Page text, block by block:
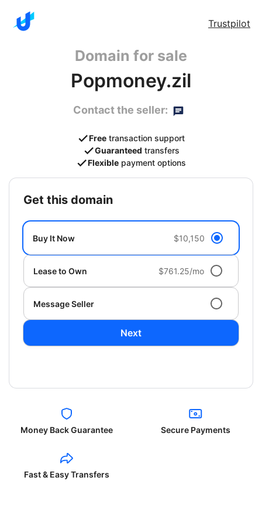
Trustpilot
Domain for sale
Popmoney.zil
Contact the seller:
Free transaction support
Guaranteed transfers
Flexible payment options
get this domain
Buy It Now $10,150
Lease to Own $761.25/mo
Message Seller
Next
Money Back Guarantee Secure Payments
Fast & Easy Transfers